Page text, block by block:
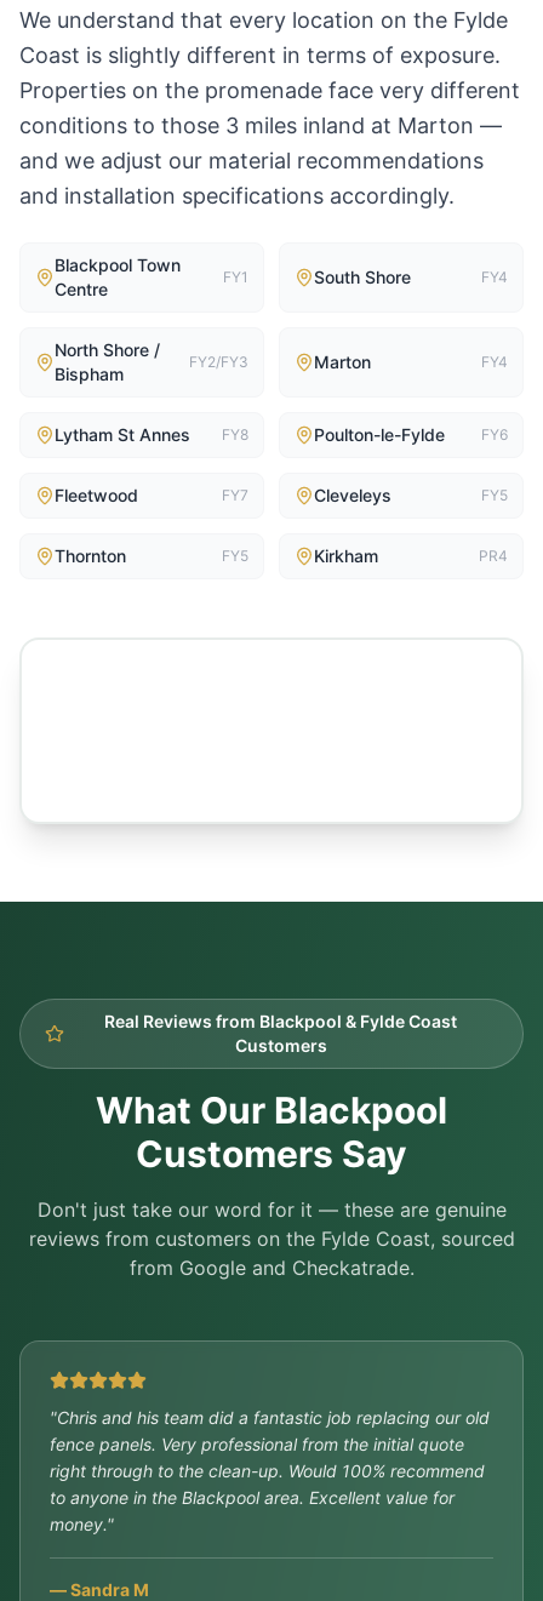
We understand that every location on the Fylde
Coast is slightly different in terms of exposure.
Properties on the promenade face very different
conditions to those 3 miles inland at Marton —
and we adjust our material recommendations
and installation specifications accordingly.
Blackpool Town
Centre
FY1 South Shore FY4
North Shore /
Bispham
FY2/FY3 Marton FY4
Lytham St Annes FY8 Poulton-le-Fylde FY6
Fleetwood FY7 Cleveleys FY5
Thornton FY5 Kirkham PR4
Real Reviews from Blackpool & Fylde Coast
Customers
What Our Blackpool
Customers Say
Don't just take our word for it — these are genuine
reviews from customers on the Fylde Coast, sourced
from Google and Checkatrade.
"Chris and his team did a fantastic job replacing our old
fence panels. Very professional from the initial quote
right through to the clean-up. Would 100% recommend
to anyone in the Blackpool area. Excellent value for
money."
—Sandra M